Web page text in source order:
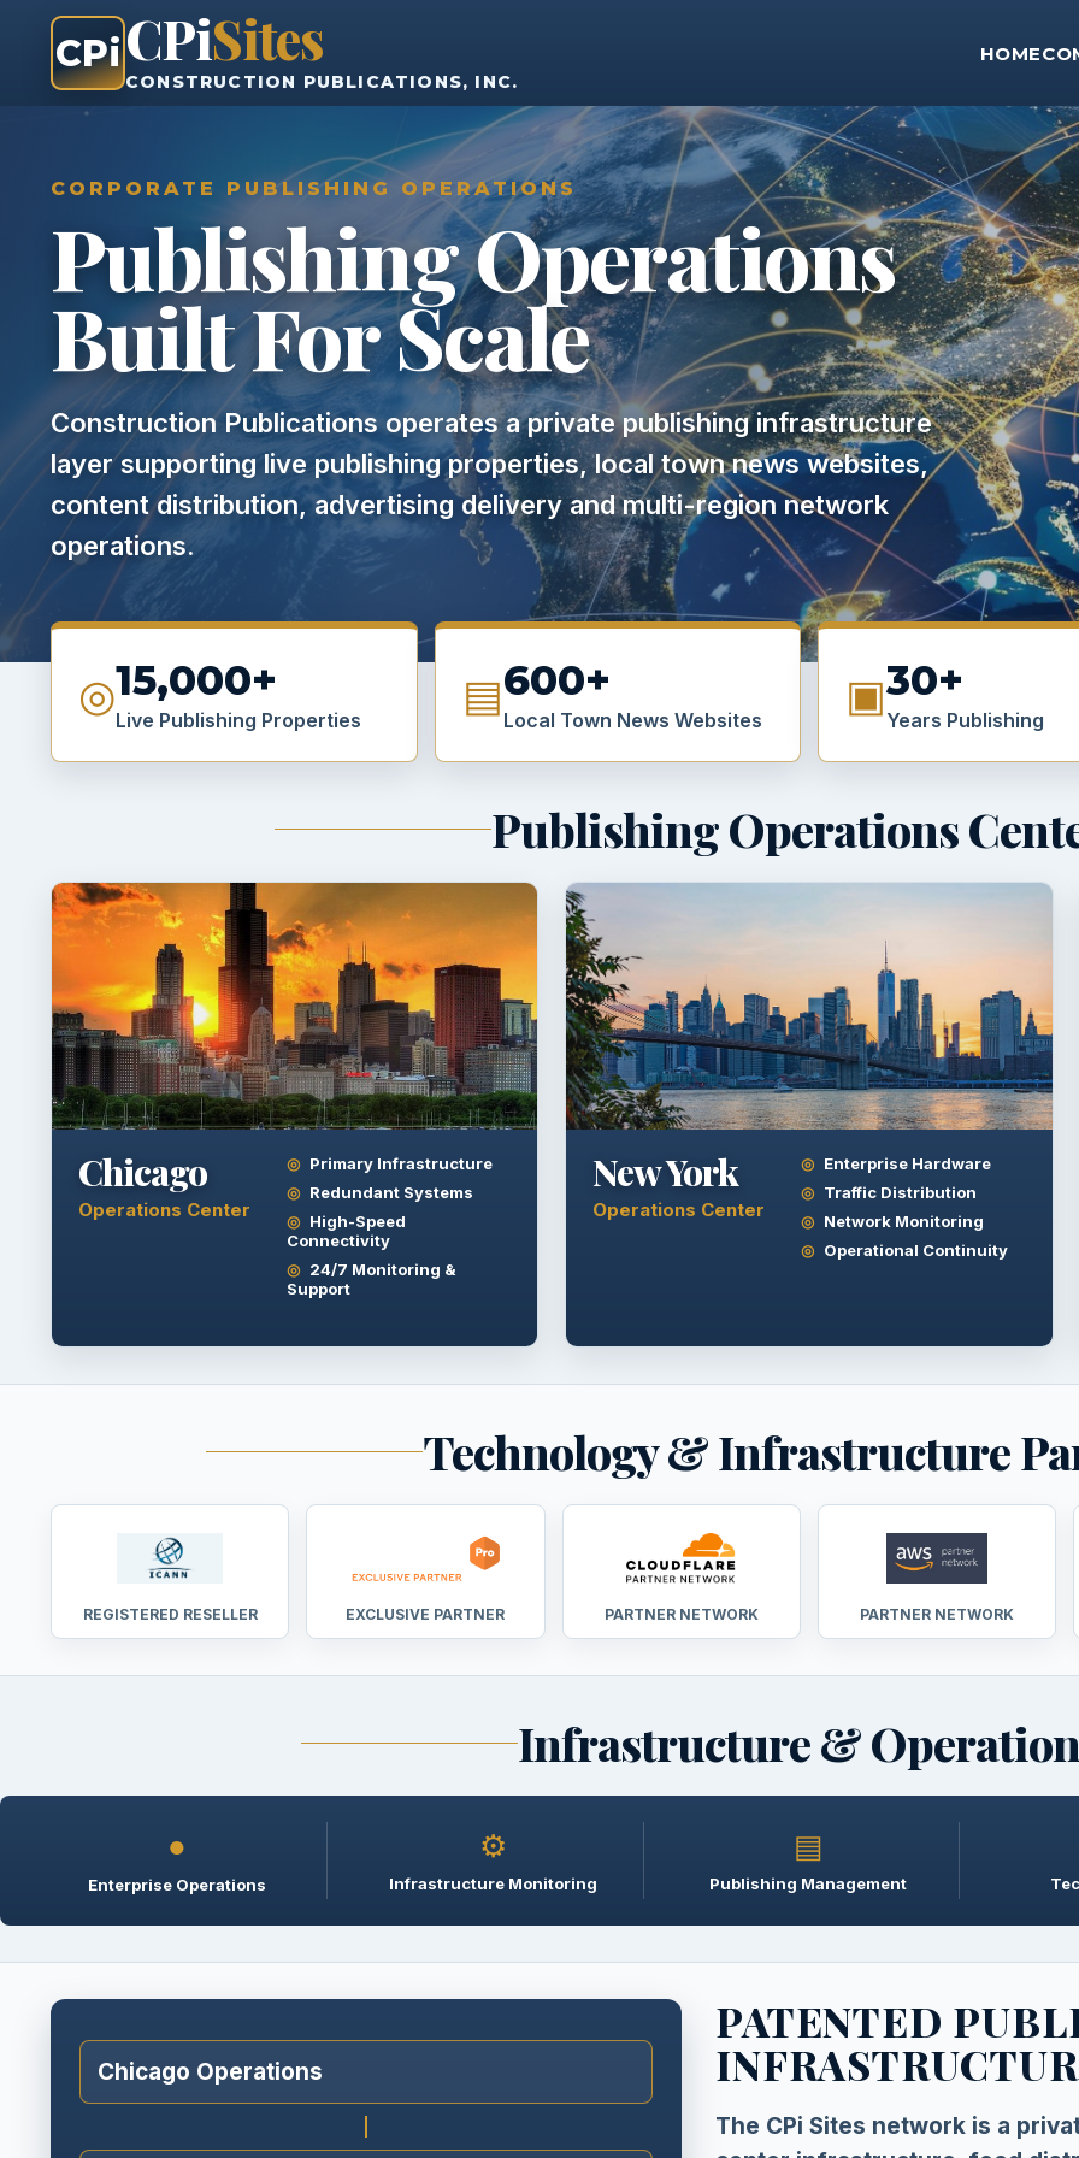
CPiCPiSites
CONSTRUCTION PUBLICATIONS, INC.
HOME
CORPORATE PUBLISHING OPERATIONS
Publishing Operations
Built For Scale
Construction Publications operates a private publishing infrastructure
layer supporting live publishing properties, local town news websites,
content distribution, advertising delivery and multi-region network
operations.
◎15,000+
Live Publishing Properties ▤600+
Local Town News Websites ▣30+
Years Publishing
Publishing Operations
Chicago
Operations Center
Primary Infrastructure
Redundant Systems
High-Speed
Connectivity
24/7 Monitoring &
Support
New York
Operations Center
Enterprise Hardware
Traffic Distribution
Network Monitoring
Operational Continuity
Technology & Infrastructure
REGISTERED RESELLER EXCLUSIVE PARTNER PARTNER NETWORK PARTNER NETWORK
Infrastructure &
●
Enterprise Operations
⚙
Infrastructure Monitoring
▤
Publishing Management
Chicago Operations
PATENTED
The CPi Sites network is a